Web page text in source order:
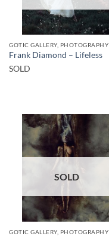
GOTIC GALLERY, PHOTOGRAPHY
Frank Diamond – Lifeless
SOLD
SOLD
GOTIC GALLERY, PHOTOGRAPHY